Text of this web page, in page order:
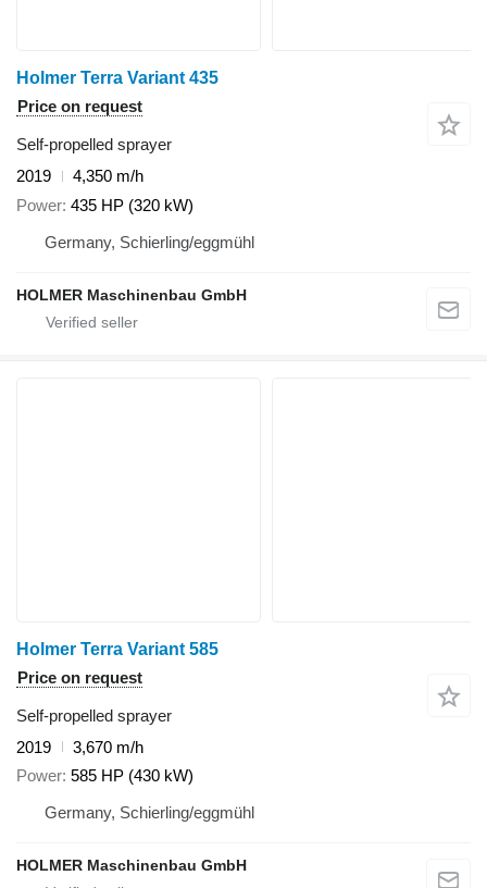
Holmer Terra Variant 435
Price on request
Self-propelled sprayer
2019
4,350 m/h
Power 435 HP (320 kW)
Germany, Schierling/eggmühl
HOLMER Maschinenbau GmbH
Holmer Terra Variant 585
Price on request
Self-propelled sprayer
2019
3,670 m/h
Power 585 HP (430 kW)
Germany, Schierling/eggmühl
HOLMER Maschinenbau GmbH